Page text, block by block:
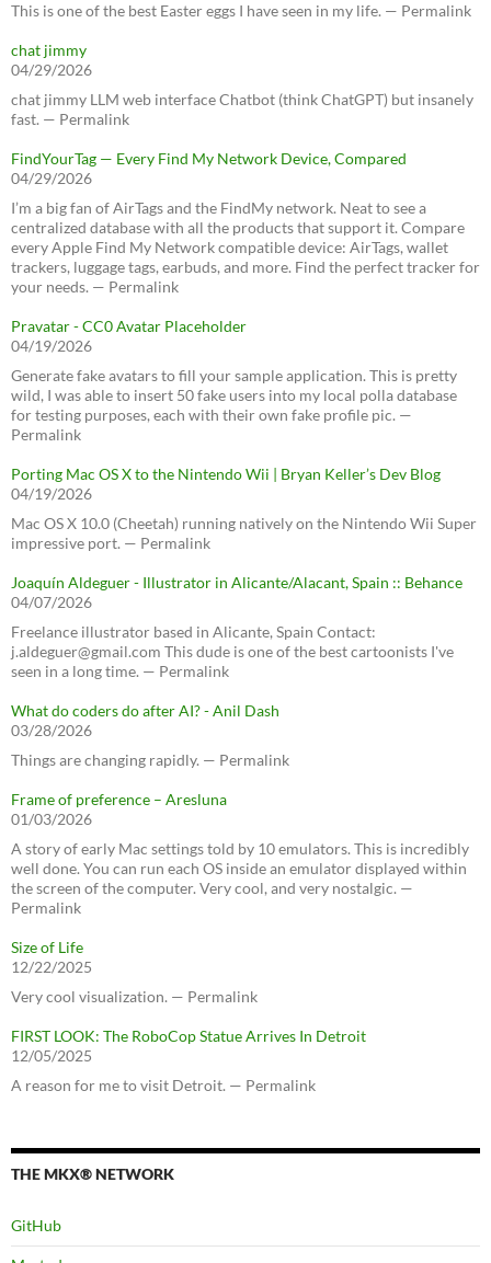
This is one of the best Easter eggs I have seen in my life. — Permalink
chat jimmy
04/29/2026
chat jimmy LLM web interface Chatbot (think ChatGPT) but insanely
fast. — Permalink
FindYourTag — Every Find My Network Device, Compared
04/29/2026
I’m a big fan of AirTags and the FindMy network. Neat to see a
centralized database with all the products that support it. Compare
every Apple Find My Network compatible device: AirTags, wallet
trackers, luggage tags, earbuds, and more. Find the perfect tracker for
your needs. — Permalink
Pravatar - CC0 Avatar Placeholder
04/19/2026
Generate fake avatars to fill your sample application. This is pretty
wild, I was able to insert 50 fake users into my local polla database
for testing purposes, each with their own fake profile pic. —
Permalink
Porting Mac OS X to the Nintendo Wii | Bryan Keller’s Dev Blog
04/19/2026
Mac OS X 10.0 (Cheetah) running natively on the Nintendo Wii Super
impressive port. — Permalink
Joaquín Aldeguer - Illustrator in Alicante/Alacant, Spain :: Behance
04/07/2026
Freelance illustrator based in Alicante, Spain Contact:
j.aldeguer@gmail.com This dude is one of the best cartoonists I've
seen in a long time. — Permalink
What do coders do after AI? - Anil Dash
03/28/2026
Things are changing rapidly. — Permalink
Frame of preference – Aresluna
01/03/2026
A story of early Mac settings told by 10 emulators. This is incredibly
well done. You can run each OS inside an emulator displayed within
the screen of the computer. Very cool, and very nostalgic. —
Permalink
Size of Life
12/22/2025
Very cool visualization. — Permalink
FIRST LOOK: The RoboCop Statue Arrives In Detroit
12/05/2025
A reason for me to visit Detroit. — Permalink
THE MKX® NETWORK
GitHub